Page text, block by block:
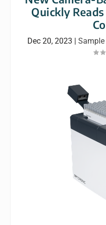
Quickly
Dec 20, 2023 |